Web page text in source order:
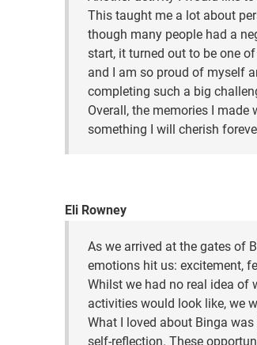
This taught me a lot about
though many people had a
start, it turned out to be one
and I am so proud of myself
completing such a big
Overall, the memories I
something I will cherish
Eli Rowney
As we arrived at the gates of
emotions hit us: excitement,
Whilst we had no real idea of
activities would look like, we
What I loved about Binga
self-reflection. These